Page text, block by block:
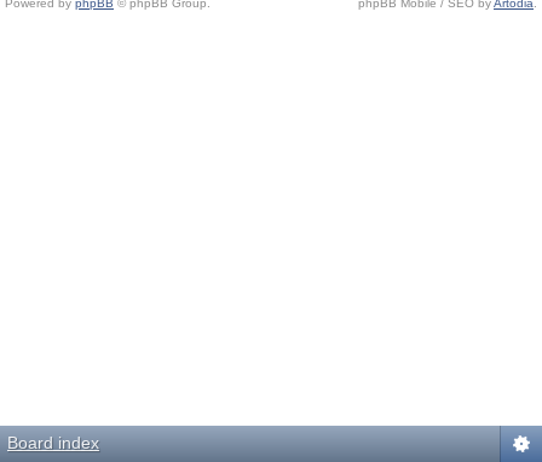
Powered by phpBB © phpBB Group. phpBB Mobile / SEO byArtodia
Board index